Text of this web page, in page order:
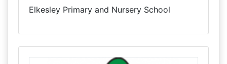
Elkesley Primary and Nursery School